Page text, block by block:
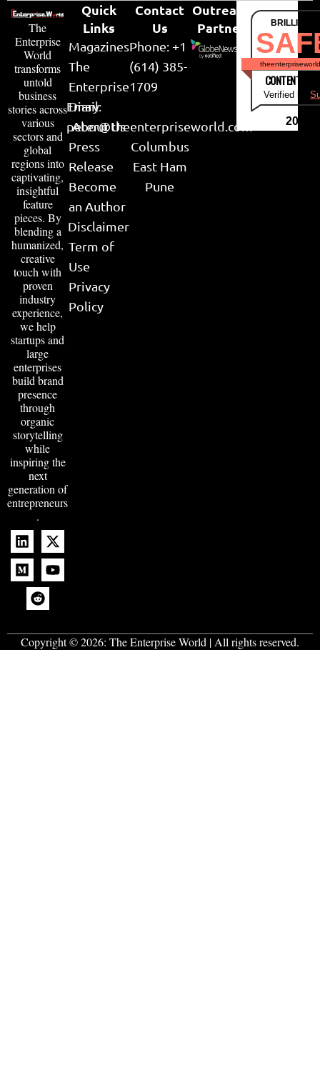
The
Enterprise
World
transforms
untold
business
stories across
various
sectors and
global
regions into
captivating,
insightful
feature
pieces. By
blending a
humanized,
creative
touch with
proven
industry
experience,
we help
startups and
large
enterprises
build brand
presence
through
organic
storytelling
while
inspiring the
next
generation of
entrepreneurs
.
Quick
Links
Magazines
The
Enterprise
Diary
About Us
Press
Release
Become
an Author
Disclaimer
Term of
Use
Privacy
Policy
Contact
Us
Phone: +1
(614) 385-
1709
Email:
peter@theenterpriseworld.com
Columbus
East Ham
Pune
Outreach
Partner
CONTENT &
Verified by
2026
Copyright © 2026: The Enterprise World | All rights reserved.